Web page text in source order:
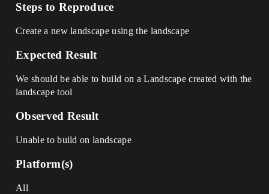
Steps to Reproduce
Create a new landscape using the landscape
Expected Result
We should be able to build on a Landscape created with the
landscape tool
Observed Result
Unable to build on landscape
Platform(s)
All